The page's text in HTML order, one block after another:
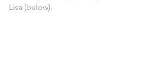
Lisa (below).